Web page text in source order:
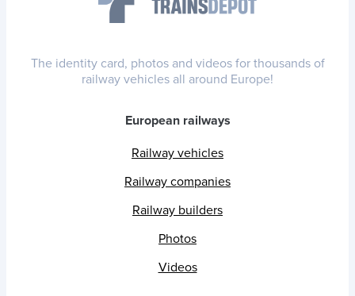
The identity card, photos and videos for thousands of
railway vehicles all around Europe!
European railways
Railway vehicles
Railway companies
Railway builders
Photos
Videos